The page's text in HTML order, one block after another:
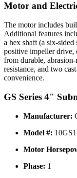
Motor and
The motor includes
Additional features
a hex shaft (a six-
positive impeller drive,
from durable,
resistance, and two
convenience.
GS Series 4"
Manufacturer:
Model #:
Motor
Phase: 1